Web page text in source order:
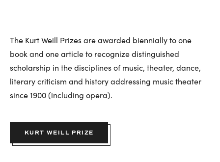
The Kurt Weill Prizes are awarded biennially to one
book and one article to recognize distinguished
scholarship in the disciplines of music, theater, dance,
literary criticism and history addressing music theater
since 1900 (including opera).
KURT WEILL PRIZE